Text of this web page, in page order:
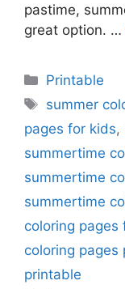
pastime,
great option. …
Categories
Printable
Tags
summer
pages for kids,
summertime
summertime
summertime
coloring pages
coloring pages
printable